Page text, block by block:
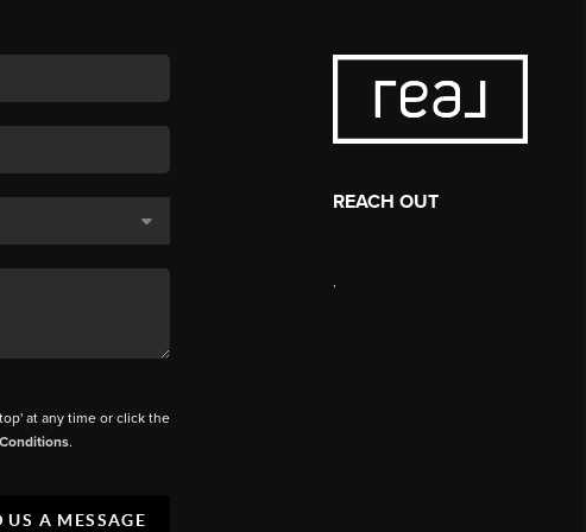
at any time or click the
.
US A MESSAGE
REACH OUT
,